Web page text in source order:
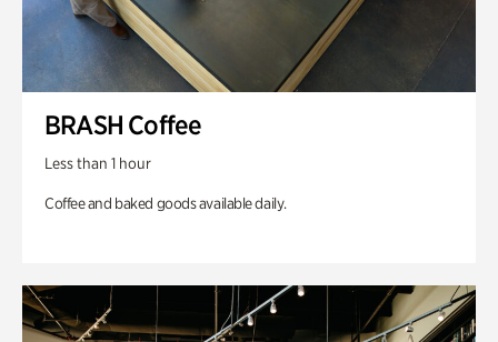
BRASH Coffee
Less than 1 hour
Coffee and baked goods available daily.